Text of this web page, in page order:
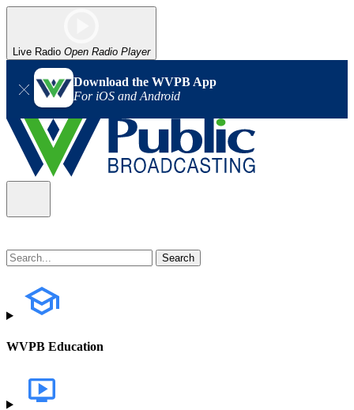
Live Radio Open Radio Player
Download the WVPB App
For iOS and Android
WVPB Education